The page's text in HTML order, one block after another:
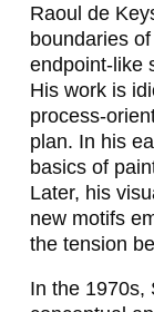
A
K
O
B
K
O
L
D
Raoul de
boundaries
endpoint-like
His work is
process-
plan. In his
basics of
Later, his
new motifs
the tension
In the 1970s,